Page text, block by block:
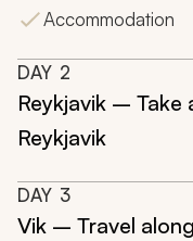
Accommodation
DAY 2
Reykjavik – Take
Reykjavik
DAY 3
Vik – Travel